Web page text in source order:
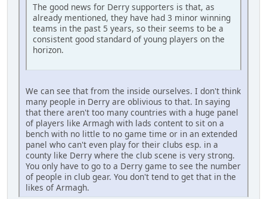
The good news for Derry supporters is that, as
already mentioned, they have had 3 minor winning
teams in the past 5 years, so their seems to be a
consistent good standard of young players on the
horizon.
We can see that from the inside ourselves. I don't think
many people in Derry are oblivious to that. In saying
that there aren't too many countries with a huge panel
of players like Armagh with lads content to sit on a
bench with no little to no game time or in an extended
panel who can't even play for their clubs esp. in a
county like Derry where the club scene is very strong.
You only have to go to a Derry game to see the number
of people in club gear. You don't tend to get that in the
likes of Armagh.